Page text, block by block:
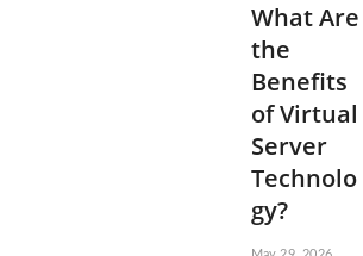
What Are
the
Benefits
of Virtual
Server
Technolo
gy?